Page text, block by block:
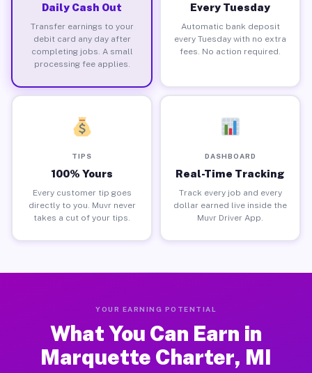
Daily Cash Out
Transfer earnings to your
debit card any day after
completing jobs. A small
processing fee applies.
Every Tuesday
Automatic bank deposit
every Tuesday with no extra
fees. No action required.
TIPS
100% Yours
Every customer tip goes
directly to you. Muvr never
takes a cut of your tips.
DASHBOARD
Real-Time Tracking
Track every job and every
dollar earned live inside the
Muvr Driver App.
YOUR EARNING POTENTIAL
What You Can Earn in
Marquette Charter, MI